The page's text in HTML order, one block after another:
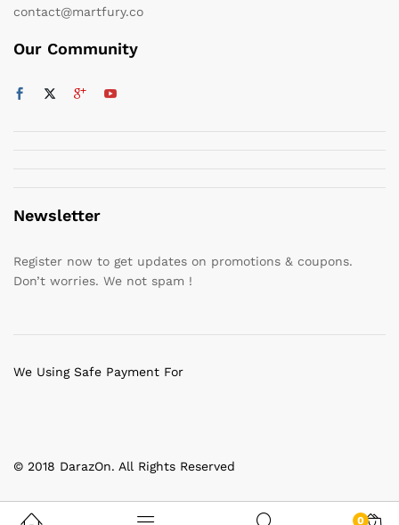
contact@martfury.co
Our Community
Newsletter
Register now to get updates on promotions & coupons.
Don’t worries. We not spam !
© 2018 DarazOn. All Rights Reserved
We Using Safe Payment For
0